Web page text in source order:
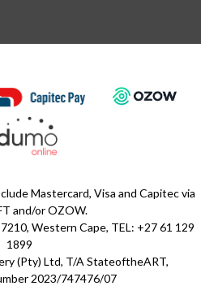
Mastercard, Visa and Capitec via
and/or OZOW.
Western Cape, TEL: +27 61 129
1899
(Pty) Ltd, T/A StateoftheART,
2023/747476/07